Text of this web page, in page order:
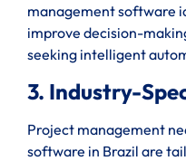
management software
improve decision-
seeking intelligent
3. Industry-
Project management
software in Brazil are